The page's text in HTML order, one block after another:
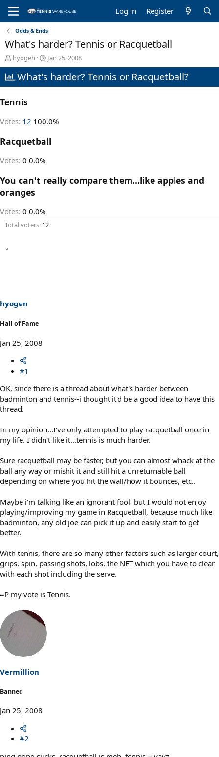
Log in Register
Odds & Ends
What's harder? Tennis or Racquetball
T
h
r
e
d
t
t
r
hyogen
S
t
a
t
Jan 25, 2008
What's harder? Tennis or Racquetball?
Tennis
Votes: 12 100.0%
Racquetball
Votes: 0 0.0%
You can't really compare them...like apples and
oranges
Votes: 0 0.0%
Total voters 12
hyogen
Hall of Fame
Jan 25, 2008
#1
OK, since there is a thread about what's harder between
badminton and tennis--i thought it'd be a good idea to have this
thread.
In my opinion...I've only attempted to play racquetball once in
my life. I didn't like it...tennis is much harder.
Sure racquetball may be faster, but you can almost whack at the
ball any way or mishit it and still hit a unreturnable ball
depending on where you hit the wall/how it bounces, etc..
Maybe i'm talking like an ignorant fool, but I would not enjoy
playing/improving my game in Racquetball, because much like
badminton, any old joe can pick it up and easily start to get
better.
With tennis, there are so many other factors such as larger court,
grips, spin, passing shots, lobs, the NET which you have to clear
with each shot including the serve.
=P my vote is Tennis.
Vermillion
Banned
Jan 25, 2008
#2